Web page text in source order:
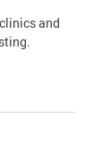
and